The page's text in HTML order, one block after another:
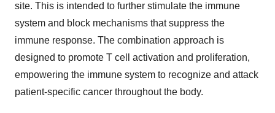
site. This is intended to further stimulate the immune
system and block mechanisms that suppress the
immune response. The combination approach is
designed to promote T cell activation and proliferation,
empowering the immune system to recognize and attack
patient-specific cancer throughout the body.